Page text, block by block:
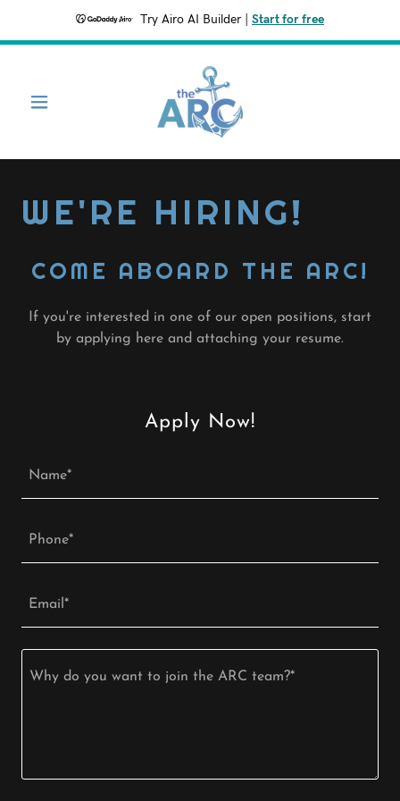
Try Airo AI Builder Start for free
WE'RE HIRING!
COME ABOARD THE ARC!
If you're interested in one of our open positions, start
by applying here and attaching your resume.
Apply Now!
Name*
Phone*
Email*